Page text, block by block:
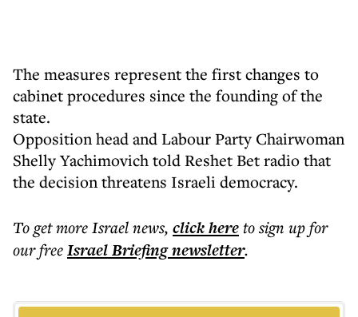
The measures represent the first changes to
cabinet procedures since the founding of the
state.
Opposition head and Labour Party Chairwoman
Shelly Yachimovich told Reshet Bet radio that
the decision threatens Israeli democracy.
To get moreIsrael news, click hereto sign up for
our freeIsrael Briefingnewsletter.